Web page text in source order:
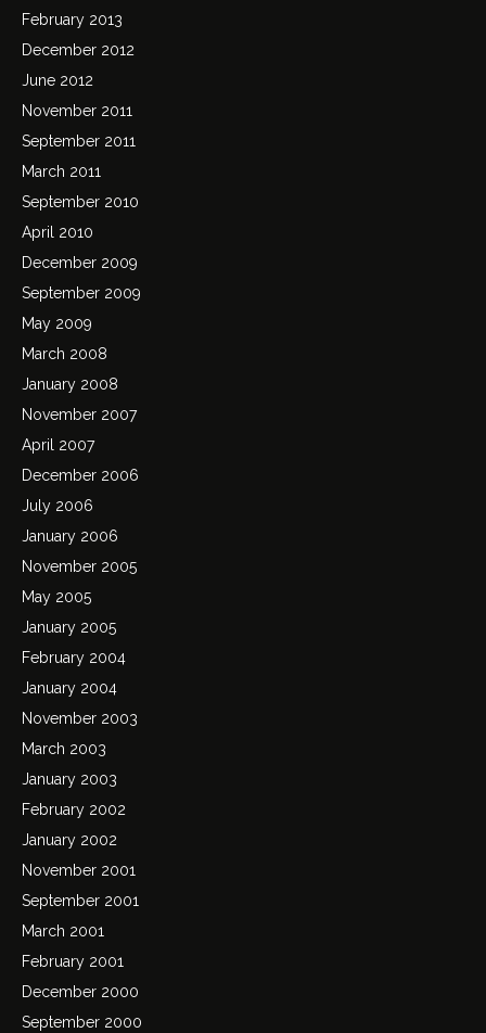
February 2013
December 2012
June 2012
November 2011
September 2011
March 2011
September 2010
April 2010
December 2009
September 2009
May 2009
March 2008
January 2008
November 2007
April 2007
December 2006
July 2006
January 2006
November 2005
May 2005
January 2005
February 2004
January 2004
November 2003
March 2003
January 2003
February 2002
January 2002
November 2001
September 2001
March 2001
February 2001
December 2000
September 2000